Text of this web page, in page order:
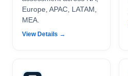
Europe, APAC, LATAM,
MEA.
View Details →